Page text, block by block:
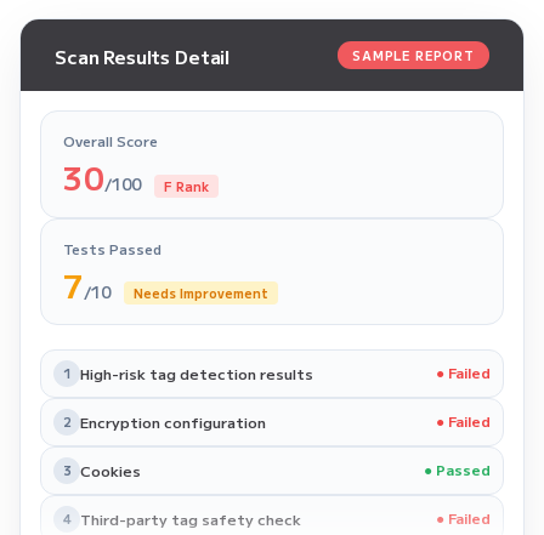
Scan Results Detail SAMPLE REPORT
Overall Score
30/100 F Rank
Tests Passed
7/10 Needs Improvement
1 High-risk tag detection results ● Failed
2 Encryption configuration ● Failed
3 Cookies ● Passed
4 Third-party tag safety check ● Failed